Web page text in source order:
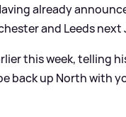
already
and Leeds next
this week, telling
back up North with